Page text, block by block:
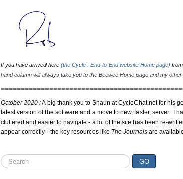
If you have arrived here (the Cycle : End-to-End website Home page) from
hand column will always take you to the Beewee Home page and my
October 2020 :A big thank you to Shaun at CycleChat.net for his
latest version of the software and a move to new, faster, server. I
cluttered and easier to navigate - a lot of the site has been re-
appear correctly - the key resources like The Journals are
Search
...
GO